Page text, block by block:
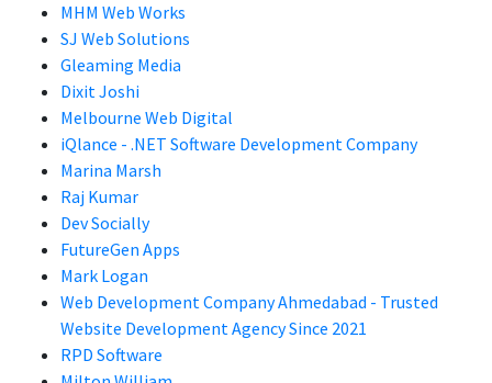
MHM Web Works
SJ Web Solutions
Gleaming Media
Dixit Joshi
Melbourne Web Digital
iQlance - .NET Software Development Company
Marina Marsh
Raj Kumar
Dev Socially
FutureGen Apps
Mark Logan
Web Development Company Ahmedabad - Trusted
Website Development Agency Since 2021
RPD Software